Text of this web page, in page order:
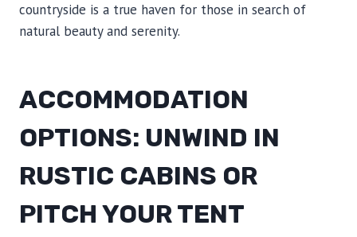
countryside is a true haven for those in search of
natural beauty and serenity.
ACCOMMODATION
OPTIONS: UNWIND IN
RUSTIC CABINS OR
PITCH YOUR TENT